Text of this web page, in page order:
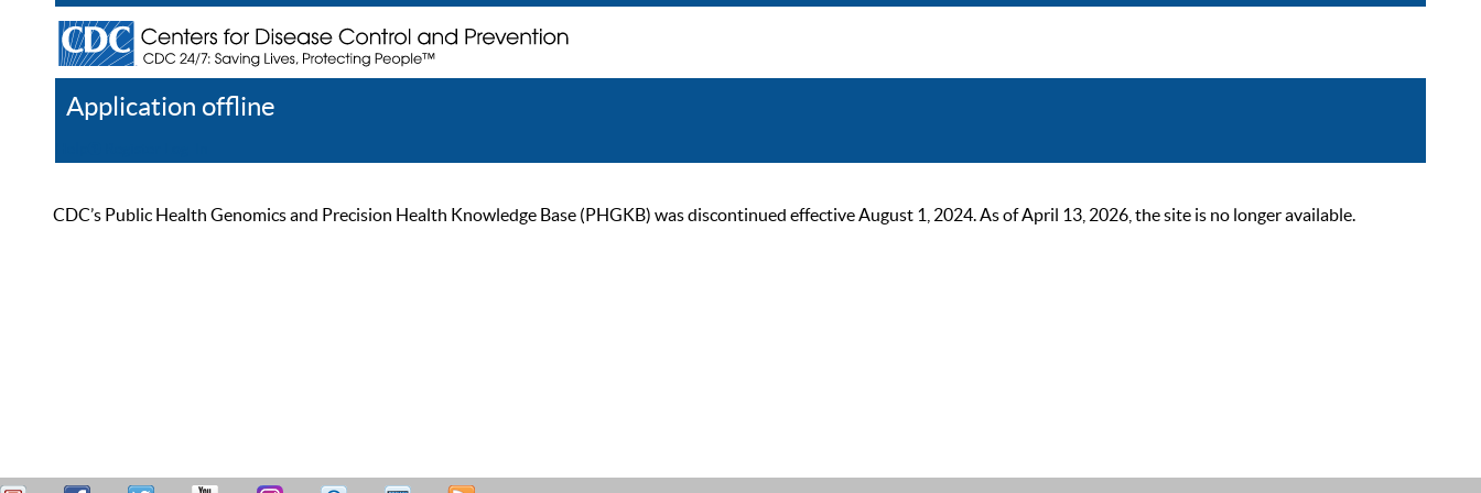
Application offline
CDC’s Public Health Genomics and Precision Health Knowledge Base (PHGKB) was discontinued effective August 1, 2024. As of April 13, 2026, the site is no longer available.